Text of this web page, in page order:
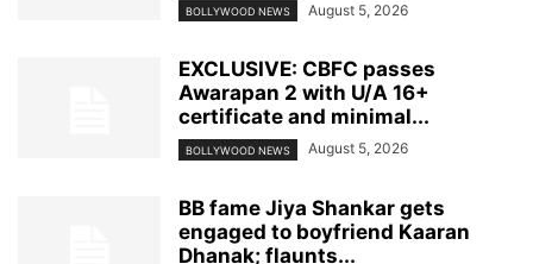
BOLLYWOOD NEWS August 5, 2026
EXCLUSIVE: CBFC passes
Awarapan 2 with U/A 16+
certificate and minimal...
BOLLYWOOD NEWS August 5, 2026
BB fame Jiya Shankar gets
engaged to boyfriend Kaaran
Dhanak; flaunts...